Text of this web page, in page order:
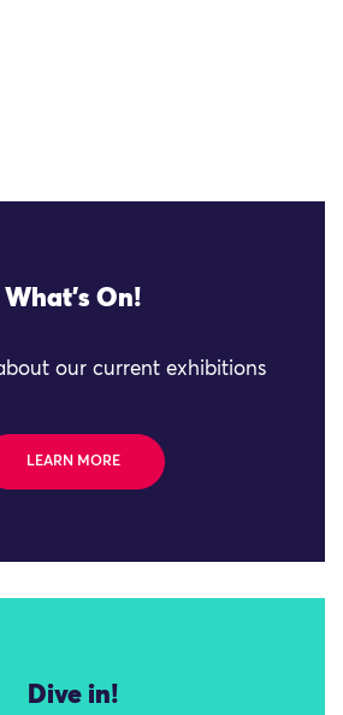
What's On!
our current exhibitions
LEARN MORE
Dive in!